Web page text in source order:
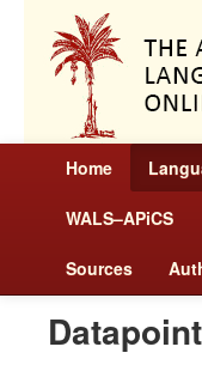
Home
WALS–APiCS
Sources
Datapoint